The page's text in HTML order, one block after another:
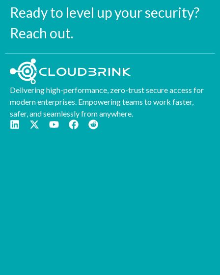
Ready to level up your security?
Reach out.
Delivering high-performance, zero-trust secure access for
modern enterprises. Empowering teams to work faster,
safer, and seamlessly from anywhere.